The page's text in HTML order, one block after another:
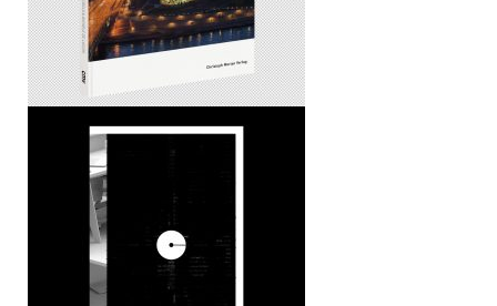
CLOG x FEEDS